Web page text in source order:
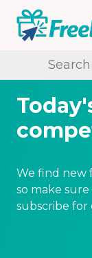
Skip
content
Search
for:
We find new
so make
subscribe for